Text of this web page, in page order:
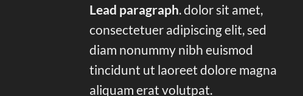
Lead paragraph. dolor sit amet,
consectetuer adipiscing elit, sed
diam nonummy nibh euismod
tincidunt ut laoreet dolore magna
aliquam erat volutpat.